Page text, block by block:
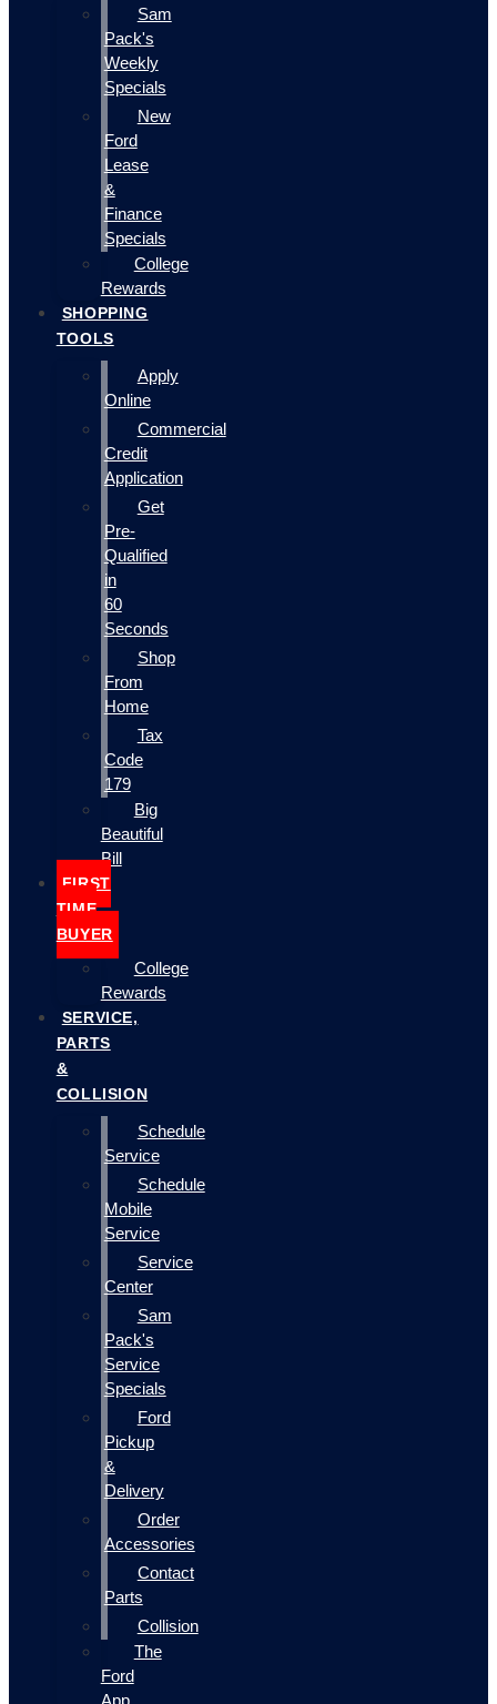
Sam
Pack's
Weekly
Specials
New
Ford
Lease
&
Finance
Specials
College
Rewards
SHOPPING
TOOLS
Apply
Online
Commercial
Credit
Application
Get
Pre-
Qualified
in
60
Seconds
Shop
From
Home
Tax
Code
179
Big
Beautiful
Bill
FIRST
TIME
BUYER
College
Rewards
SERVICE,
PARTS
&
COLLISION
Schedule
Service
Schedule
Mobile
Service
Service
Center
Sam
Pack's
Service
Specials
Ford
Pickup
&
Delivery
Order
Accessories
Contact
Parts
Collision
The
Ford
App